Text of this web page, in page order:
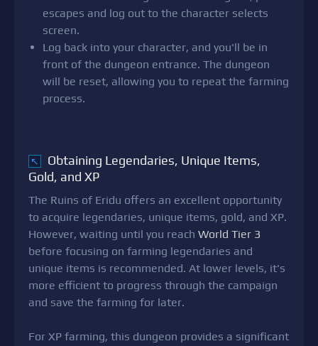
escapes and log out to the character selects
screen.
Log back into your character, and you'll be in
front of the dungeon entrance. The dungeon
will be reset, allowing you to repeat the farming
process.
↖
Obtaining Legendaries, Unique Items,
Gold, and XP
The Ruins of Eridu offers an excellent opportunity
to acquire legendaries, unique items, gold, and XP.
However, waiting until you reach World Tier 3
before focusing on farming legendaries and
unique items is recommended. At lower levels, it's
more efficient to progress through the campaign
and save the farming for later.
For XP farming, this dungeon provides a significant